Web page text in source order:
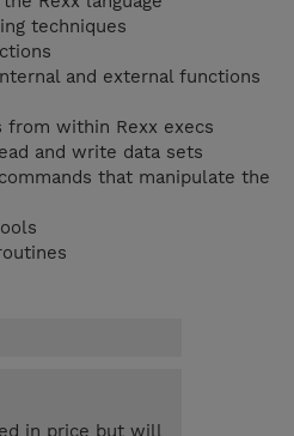
techniques
and external functions
from within Rexx execs
and write data sets
that manipulate the
in price but will